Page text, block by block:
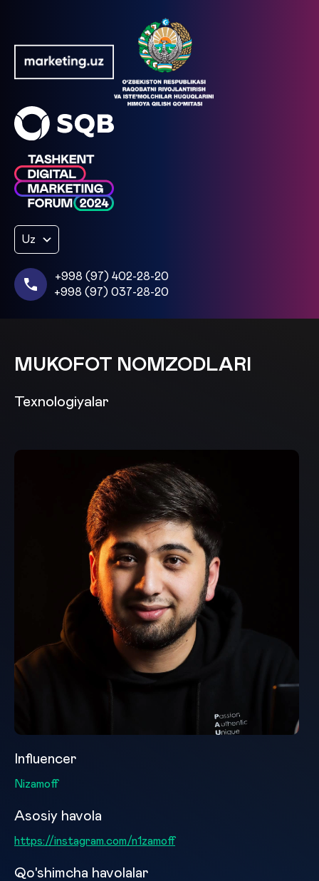
Uz
+998 (97) 402-28-20
+998 (97) 037-28-20
MUKOFOT NOMZODLARI
Texnologiyalar
Influencer
Nizamoff
Asosiy havola
https://instagram.com/n1zamoff
Qo'shimcha havolalar